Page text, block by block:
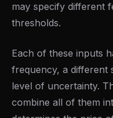
may specify different
thresholds.
Each of these inputs
frequency, a different
level of uncertainty.
combine all of them